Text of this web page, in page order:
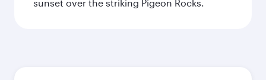
sunset over the striking Pigeon Rocks.